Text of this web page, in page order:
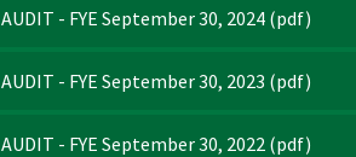
AUDIT - FYE September 30, 2024 (pdf)
AUDIT - FYE September 30, 2023 (pdf)
AUDIT - FYE September 30, 2022 (pdf)